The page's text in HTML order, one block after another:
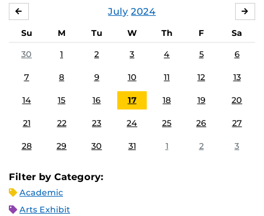
July 2024
Su M Tu W Th F
Sa
30
1 2 3 4 5 6
7 8 9 10 11 12 13
14 15 16 17 18 19 20
21 22 23 24 25 26 27
28 29 30 31 1 2 3
Filter by Category:
Academic
Arts Exhibit